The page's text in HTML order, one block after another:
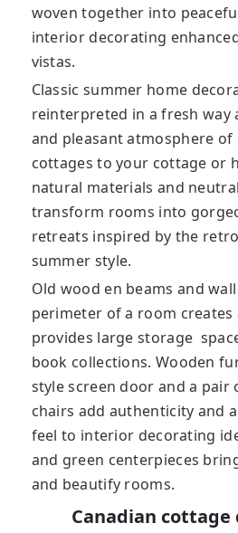
woven together into
interior decorating
vistas.
Classic summer home
reinterpreted in a fresh way
and pleasant atmosphere of
cottages to your cottage or
natural materials and
transform rooms into
retreats inspired by the
summer style.
Old wood en beams and
perimeter of a room
provides large storage
book collections. Wooden
style screen door and a pair
chairs add authenticity and
feel to interior decorating
and green centerpieces
and beautify rooms.
Canadian cottage